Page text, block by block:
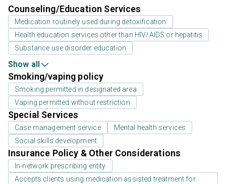
Counseling/Education Services
Medication routinely used during detoxification
Health education services other than HIV/AIDS or hepatitis
Substance use disorder education
Show all
Smoking/vaping policy
Smoking permitted in designated area
Vaping permitted without restriction
Special Services
Case management service
Mental health services
Social skills development
Insurance Policy & Other Considerations
In-network prescribing entity
Accepts clients using medication assisted treatment for